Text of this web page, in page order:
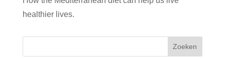
healthier lives.
Zoeken